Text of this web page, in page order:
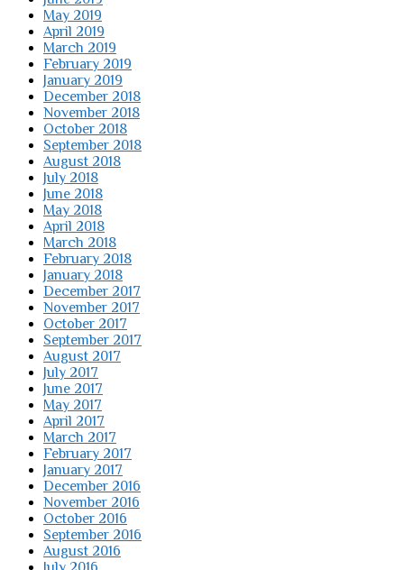
May 2019
April 2019
March 2019
February 2019
January 2019
December 2018
November 2018
October 2018
September 2018
August 2018
July 2018
June 2018
May 2018
April 2018
March 2018
February 2018
January 2018
December 2017
November 2017
October 2017
September 2017
August 2017
July 2017
June 2017
May 2017
April 2017
March 2017
February 2017
January 2017
December 2016
November 2016
October 2016
September 2016
August 2016